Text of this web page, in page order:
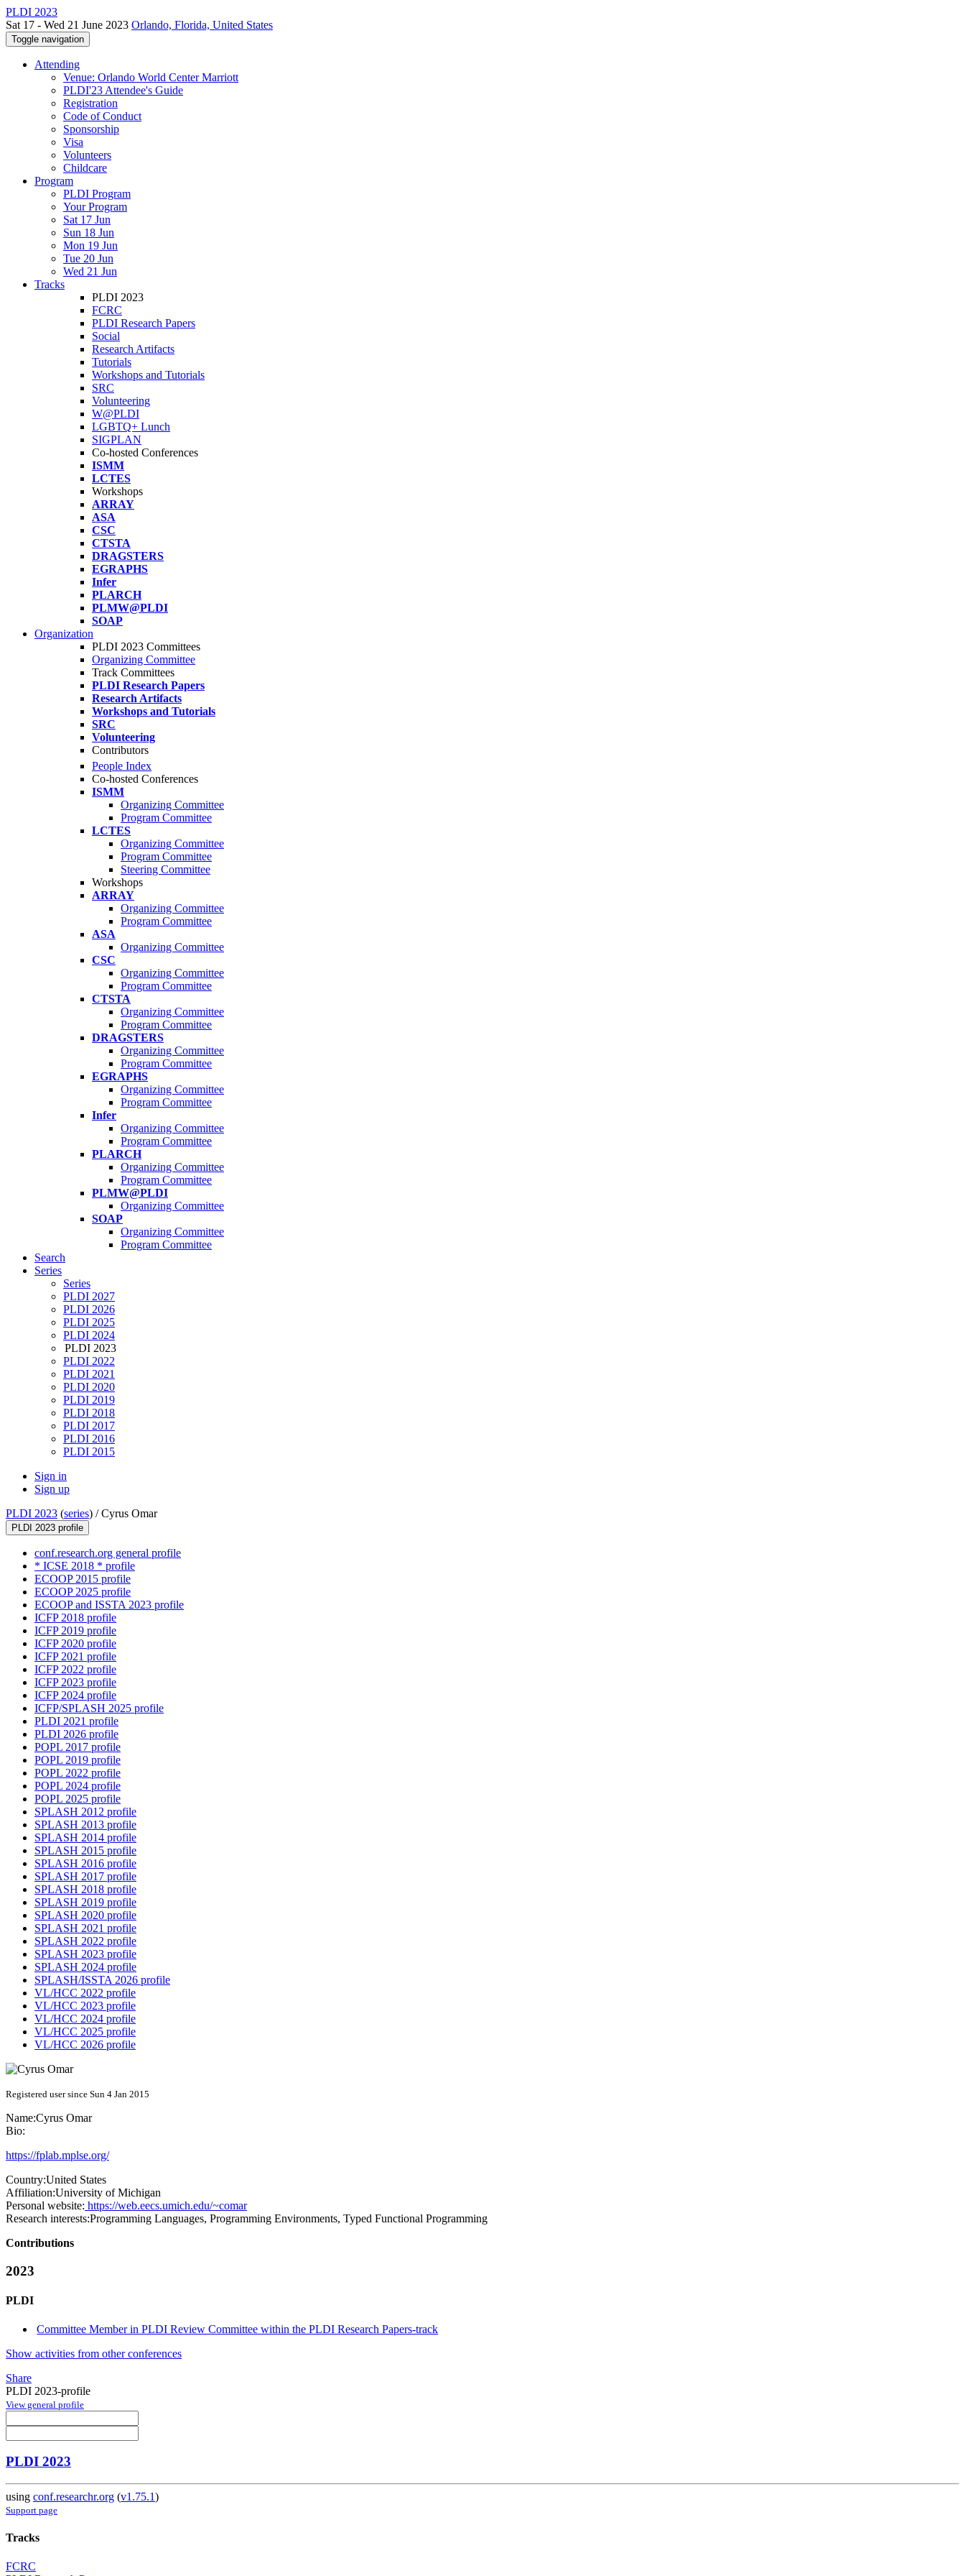
PLDI 2023
Sat 17 - Wed 21 June 2023 Orlando, Florida, United States
Toggle navigation
Attending
Venue: Orlando World Center Marriott
PLDI'23 Attendee's Guide
Registration
Code of Conduct
Sponsorship
Visa
Volunteers
Childcare
Program
PLDI Program
Your Program
Sat 17 Jun
Sun 18 Jun
Mon 19 Jun
Tue 20 Jun
Wed 21 Jun
Tracks
PLDI 2023
FCRC
PLDI Research Papers
Social
Research Artifacts
Tutorials
Workshops and Tutorials
SRC
Volunteering
W@PLDI
LGBTQ+ Lunch
SIGPLAN
Co-hosted Conferences
ISMM
LCTES
Workshops
ARRAY
ASA
CSC
CTSTA
DRAGSTERS
EGRAPHS
Infer
PLARCH
PLMW@PLDI
SOAP
Organization
PLDI 2023 Committees
Organizing Committee
Track Committees
PLDI Research Papers
Research Artifacts
Workshops and Tutorials
SRC
Volunteering
Contributors
People Index
Co-hosted Conferences
ISMM
Organizing Committee
Program Committee
LCTES
Organizing Committee
Program Committee
Steering Committee
Workshops
ARRAY
Organizing Committee
Program Committee
ASA
Organizing Committee
CSC
Organizing Committee
Program Committee
CTSTA
Organizing Committee
Program Committee
DRAGSTERS
Organizing Committee
Program Committee
EGRAPHS
Organizing Committee
Program Committee
Infer
Organizing Committee
Program Committee
PLARCH
Organizing Committee
Program Committee
PLMW@PLDI
Organizing Committee
SOAP
Organizing Committee
Program Committee
Search
Series
Series
PLDI 2027
PLDI 2026
PLDI 2025
PLDI 2024
PLDI 2023
PLDI 2022
PLDI 2021
PLDI 2020
PLDI 2019
PLDI 2018
PLDI 2017
PLDI 2016
PLDI 2015
Sign in
Sign up
PLDI 2023 (series) /Cyrus Omar
PLDI 2023 profile
conf.research.org general profile
* ICSE 2018 * profile
ECOOP 2015 profile
ECOOP 2025 profile
ECOOP and ISSTA 2023 profile
ICFP 2018 profile
ICFP 2019 profile
ICFP 2020 profile
ICFP 2021 profile
ICFP 2022 profile
ICFP 2023 profile
ICFP 2024 profile
ICFP/SPLASH 2025 profile
PLDI 2021 profile
PLDI 2026 profile
POPL 2017 profile
POPL 2019 profile
POPL 2022 profile
POPL 2024 profile
POPL 2025 profile
SPLASH 2012 profile
SPLASH 2013 profile
SPLASH 2014 profile
SPLASH 2015 profile
SPLASH 2016 profile
SPLASH 2017 profile
SPLASH 2018 profile
SPLASH 2019 profile
SPLASH 2020 profile
SPLASH 2021 profile
SPLASH 2022 profile
SPLASH 2023 profile
SPLASH 2024 profile
SPLASH/ISSTA 2026 profile
VL/HCC 2022 profile
VL/HCC 2023 profile
VL/HCC 2024 profile
VL/HCC 2025 profile
VL/HCC 2026 profile
Registered user since Sun 4 Jan 2015
Name:Cyrus Omar
Bio:
https://fplab.mplse.org/
Country:United States
Affiliation:University of Michigan
Personal website: https://web.eecs.umich.edu/~comar
Research interests:Programming Languages, Programming Environments, Typed Functional Programming
Contributions
2023
PLDI
Committee Member in PLDI Review Committee within the PLDI Research Papers-track
Show activities from other conferences
Share
PLDI 2023-profile
View general profile
PLDI 2023
using conf.researchr.org (v1.75.1)
Support page
Tracks
FCRC